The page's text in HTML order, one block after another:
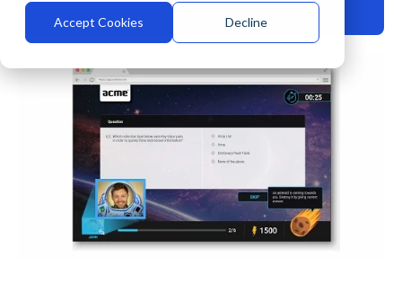
Accept Cookies Decline
There are no suggestions because the search field is empty.